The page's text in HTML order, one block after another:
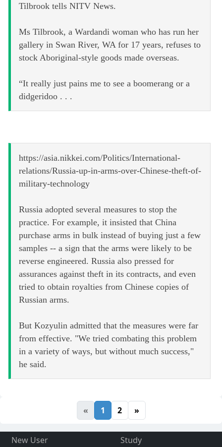
Tilbrook tells NITV News.
Ms Tilbrook, a Wardandi woman who has run her
gallery in Swan River, WA for 17 years, refuses to
stock Aboriginal-style goods made overseas.
“It really just pains me to see a boomerang or a
didgeridoo . . .
https://asia.nikkei.com/Politics/International-
relations/Russia-up-in-arms-over-Chinese-theft-of-
military-technology
Russia adopted several measures to stop the
practice. For example, it insisted that China
purchase arms in bulk instead of buying just a few
samples -- a sign that the arms were likely to be
reverse engineered. Russia also pressed for
assurances against theft in its contracts, and even
tried to obtain royalties from Chinese copies of
Russian arms.
But Kozyulin admitted that the measures were far
from effective. "We tried combating this problem
in a variety of ways, but without much success,"
he said.
« 1 2 »
New User
Study